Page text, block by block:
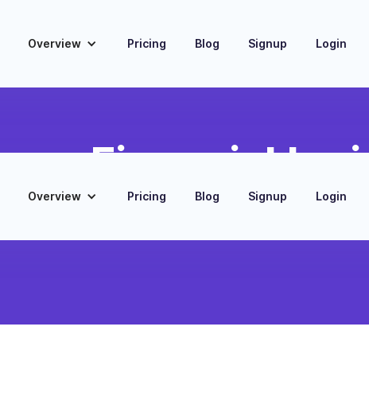
Overview Pricing Blog Signup Login
Overview Pricing Blog Signup Login
Financial
financial metrics from 7Shifts